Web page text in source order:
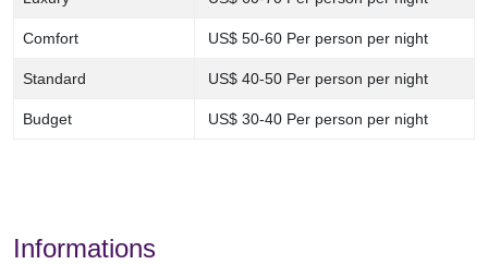
Comfort US$ 50-60 Per person per night
Standard US$ 40-50 Per person per night
Budget US$ 30-40 Per person per night
Informations